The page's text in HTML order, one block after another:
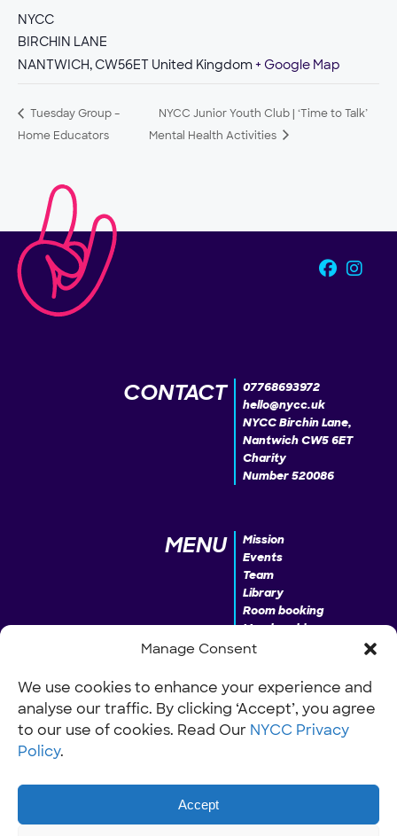
Manage Consent
We use cookies to enhance your experience and
analyse our traffic. By clicking ‘Accept’, you agree
to our use of cookies. Read Our NYCC Privacy
Policy.
Accept
NYCC
BIRCHIN LANE
NANTWICH,CW56ET United Kingdom+ Google Map
Tuesday Group –
Home Educators
NYCC Junior Youth Club | ‘Time to Talk’
Mental Health Activities
CONTACT
07768693972
hello@nycc.uk
NYCC Birchin Lane,
Nantwich CW5 6ET
Charity
Number 520086
MENU
Mission
Events
Team
Library
Room booking
Membership
Donate
INFO
Our Policies
Work with us